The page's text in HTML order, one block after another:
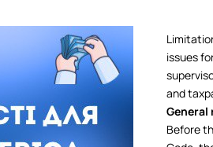
issues
and
Before